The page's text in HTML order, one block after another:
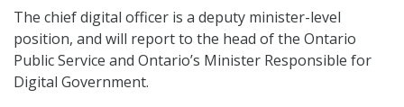
The chief digital officer is a deputy minister-level
position, and will report to the head of the Ontario
Public Service and Ontario’s Minister Responsible for
Digital Government.